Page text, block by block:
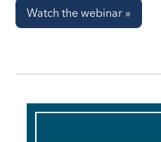
Watch the webinar »